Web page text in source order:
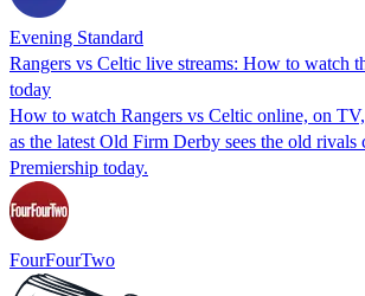
Evening Standard
Rangers vs Celtic live streams: How to watch
today
How to watch Rangers vs Celtic online, on
as the latest Old Firm Derby sees the old rivals
Premiership today.
FourFourTwo